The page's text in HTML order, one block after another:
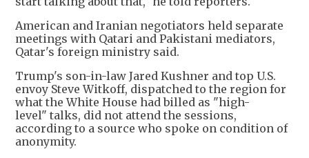
American and Iranian negotiators held separate
meetings with Qatari and Pakistani mediators,
Qatar's foreign ministry said.
Trump's son-in-law Jared Kushner and top U.S.
envoy Steve Witkoff, dispatched to the region for
what the White House had billed as "high-
level" talks, did not attend the sessions,
according to a source who spoke on condition of
anonymity.